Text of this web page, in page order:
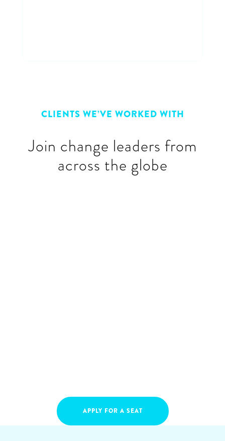
CLIENTS WE’VE WORKED WITH
Join change leaders from
across the globe
APPLY FOR A SEAT